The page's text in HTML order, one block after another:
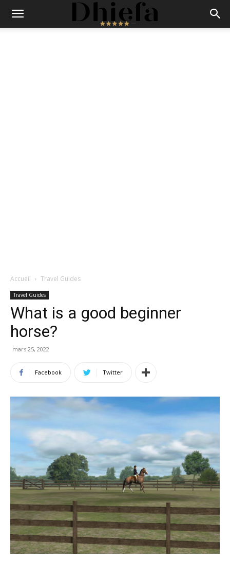
Accueil Travel Guides
Travel Guides
What is a good beginner
horse?
mars 25, 2022
Facebook Twitter